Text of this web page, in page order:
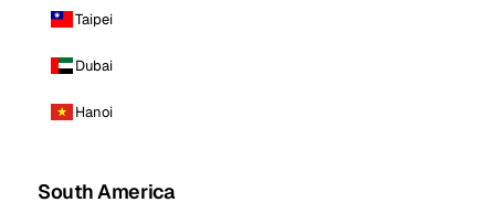
Taipei
Dubai
Hanoi
South America